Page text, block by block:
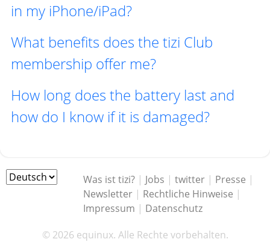
in my iPhone/iPad?
What benefits does the tizi Club
membership offer me?
How long does the battery last and
how do I know if it is damaged?
Was ist tizi? | Jobs |twitter | Presse |
Newsletter | Rechtliche Hinweise |
Impressum | Datenschutz
© 2026 equinux. Alle Rechte vorbehalten.